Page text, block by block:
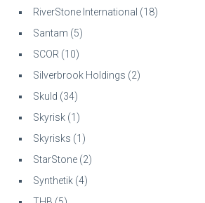
RiverStone International (18)
Santam (5)
SCOR (10)
Silverbrook Holdings (2)
Skuld (34)
Skyrisk (1)
Skyrisks (1)
StarStone (2)
Synthetik (4)